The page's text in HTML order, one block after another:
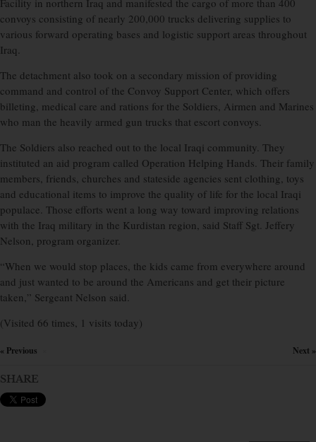
Facility in northern Iraq and manifested the cargo of more than 400
convoys consisting of nearly 200,000 trucks delivering supplies to
various forward operating bases and logistic support areas throughout
Iraq.
The detachment also took on a secondary mission of providing
command and control of the Convoy Support Center, which offers
billeting, medical care and rations for the Soldiers, Airmen and Marines
who man the heavily armed gun trucks that escort convoys.
The Soldiers also reached out to the local Iraqi community. They
instituted an aid program called Operation Helping Hands. Their family
members, friends, churches and stateside agencies sent clothing, toys
and educational items to improve the quality of life for the local Iraqi
populace. Those efforts went a long way toward improving relations
with the Iraq military in the Kurdistan region, said Staff Sgt. Jeffery
Nelson, program organizer.
“When we would stop places, the kids came from everywhere around
and just wanted to be around the Americans and get their picture
taken,” Sergeant Nelson said.
(Visited 66 times, 1 visits today)
« Previous Next »
SHARE